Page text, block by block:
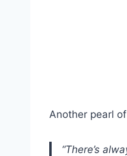
Another pearl
“There’s